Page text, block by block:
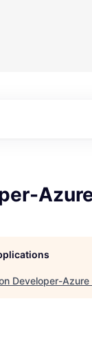
Developer-Azure